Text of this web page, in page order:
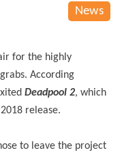
News
for the highly
According
Deadpool 2, which
release.
to leave the project